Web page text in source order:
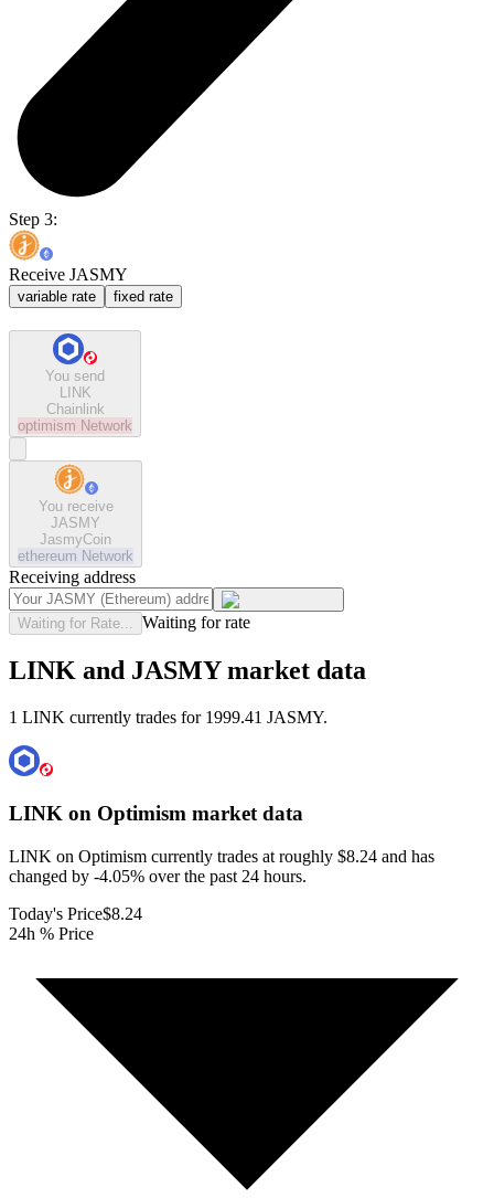
Step 3:
Receive JASMY
variable rate fixed rate
You send
LINK
Chainlink
optimism Network
You receive
JASMY
JasmyCoin
ethereum Network
Receiving address
Waiting for Rate... Waiting for rate
LINK and JASMY market data
1 LINK currently trades for 1999.41 JASMY.
LINK on Optimism market data
LINK on Optimism currently trades at roughly $8.24 and has
changed by -4.05% over the past 24 hours.
Today's Price$8.24
24h % Price